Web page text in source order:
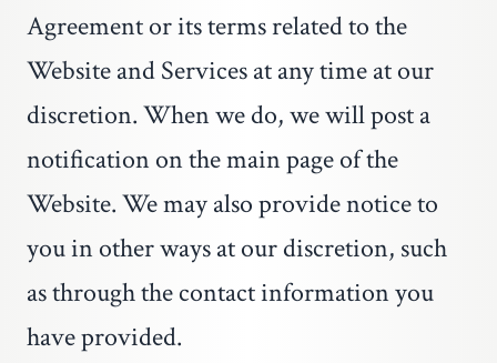
Agreement or its terms related to the
Website and Services at any time at our
discretion. When we do, we will post a
notification on the main page of the
Website. We may also provide notice to
you in other ways at our discretion, such
as through the contact information you
have provided.